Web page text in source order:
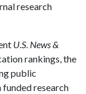
research
U.S. News &
rankings, the
public
research